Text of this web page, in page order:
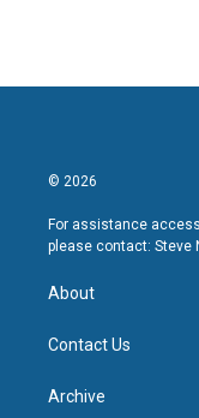
© 2026
For assistance
please contact: Steve
About
Contact Us
Archive